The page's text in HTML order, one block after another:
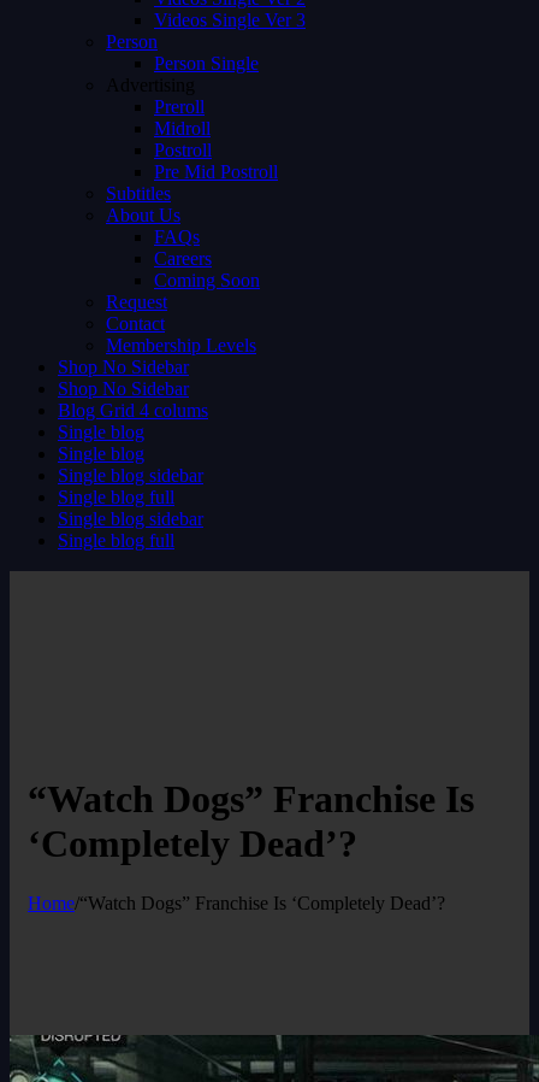
Videos Single Ver 3
Person
Person Single
Advertising
Preroll
Midroll
Postroll
Pre Mid Postroll
Subtitles
About Us
FAQs
Careers
Coming Soon
Request
Contact
Membership Levels
Shop No Sidebar
Shop No Sidebar
Blog Grid 4 colums
Single blog
Single blog
Single blog sidebar
Single blog full
Single blog sidebar
Single blog full
“Watch Dogs” Franchise Is
‘Completely Dead’?
Home/“Watch Dogs” Franchise Is ‘Completely Dead’?